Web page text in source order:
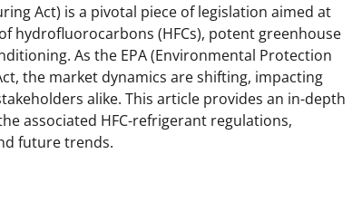
Act) is a pivotal piece of legislation aimed at
hydrofluorocarbons (HFCs), potent greenhouse
As the EPA (Environmental Protection
the market dynamics are shifting, impacting
alike. This article provides an in-depth
associated HFC-refrigerant regulations,
future trends.